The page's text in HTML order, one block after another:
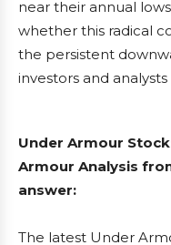
near their annual
whether this radical
the persistent
investors and analysts
Under Armour
Armour Analysis
answer:
The latest Under